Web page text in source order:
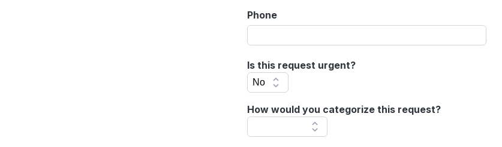
Phone
Is this request urgent?
How would you categorize this request?